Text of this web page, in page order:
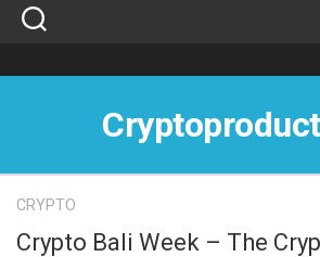
Skip
CRYPTO
Crypto Bali Week – The